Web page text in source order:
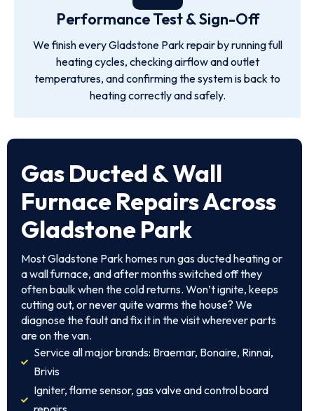
Performance Test & Sign-Off
We finish every Gladstone Park repair by running full
heating cycles, checking airflow and outlet
temperatures, and confirming the system is back to
heating correctly and safely.
Gas Ducted & Wall
Furnace Repairs Across
Gladstone Park
Most Gladstone Park homes run gas ducted heating or
a wall furnace, and after months switched off they
often baulk when the cold returns. Won’t ignite, keeps
cutting out, or never quite warms the house? We
diagnose the fault and fix it in the visit wherever parts
are on the van.
Service all major brands: Braemar, Bonaire, Rinnai,
Brivis
Igniter, flame sensor, gas valve and control board